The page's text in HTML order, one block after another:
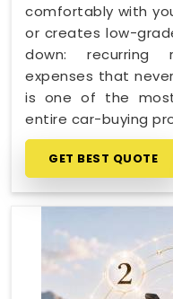
comfortably with
or creates low-
down: recurring
expenses that
is one of the
entire car-buying
GET BEST QUOTE